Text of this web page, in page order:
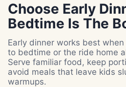
Choose Early
Bedtime Is The
Early dinner works best
to bedtime or the ride home
Serve familiar food, keep
avoid meals that leave kids
warmups.